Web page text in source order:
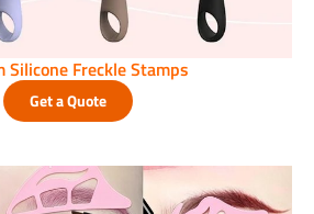
Silicone Freckle Stamps
Get a Quote